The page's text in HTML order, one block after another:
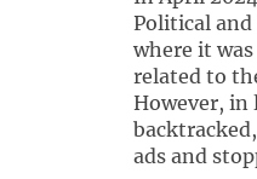
Political
where it
related to
However, in
ads and